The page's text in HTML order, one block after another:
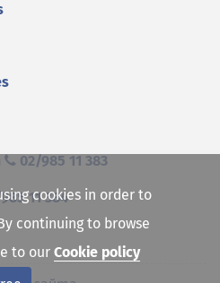
02/985 11 383
11 384
cookies in order to
continuing to browse
to our Cookie policy